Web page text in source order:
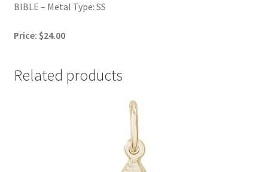
BIBLE – Metal Type: SS
Price: $24.00
Related products